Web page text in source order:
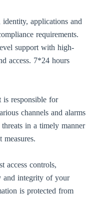
applications and
requirements.
support with high-
access. 7*24 hours
is responsible for
channels and alarms
in a timely manner
measures.
access controls,
and integrity of your
is protected from